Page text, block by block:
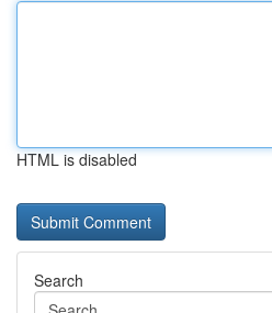
HTML is disabled
Search